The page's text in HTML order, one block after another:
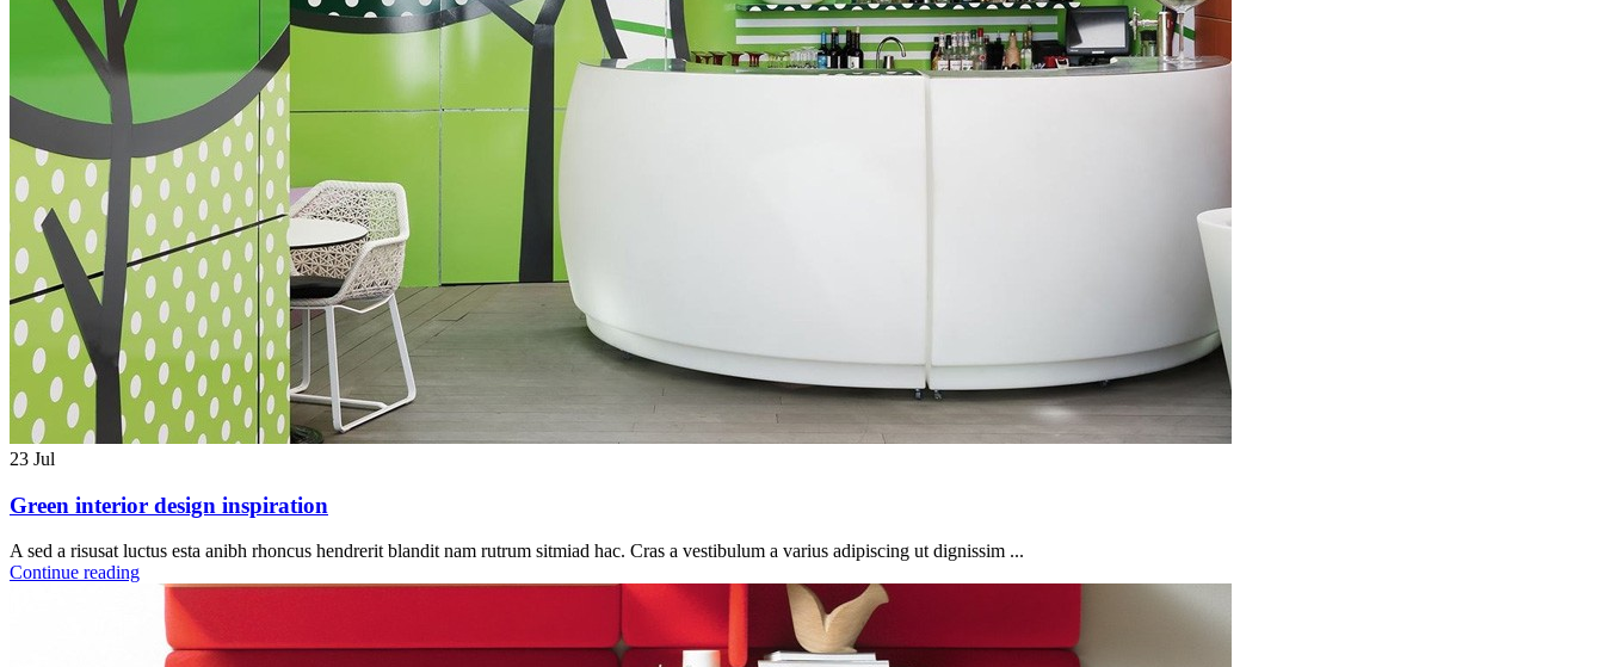
23 Jul
Green interior design inspiration
A sed a risusat luctus esta anibh rhoncus hendrerit blandit nam rutrum sitmiad hac. Cras a vestibulum a varius adipiscing ut dignissim ...
Continue reading